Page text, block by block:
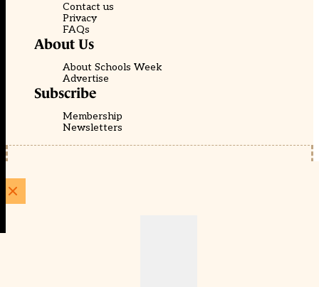
Contact us
Privacy
FAQs
About Us
About Schools Week
Advertise
Subscribe
Membership
Newsletters